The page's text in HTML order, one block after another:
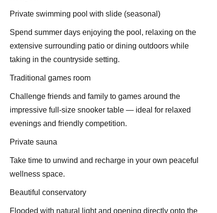
Private swimming pool with slide (seasonal)
Spend summer days enjoying the pool, relaxing on the
extensive surrounding patio or dining outdoors while
taking in the countryside setting.
Traditional games room
Challenge friends and family to games around the
impressive full-size snooker table — ideal for relaxed
evenings and friendly competition.
Private sauna
Take time to unwind and recharge in your own peaceful
wellness space.
Beautiful conservatory
Flooded with natural light and opening directly onto the